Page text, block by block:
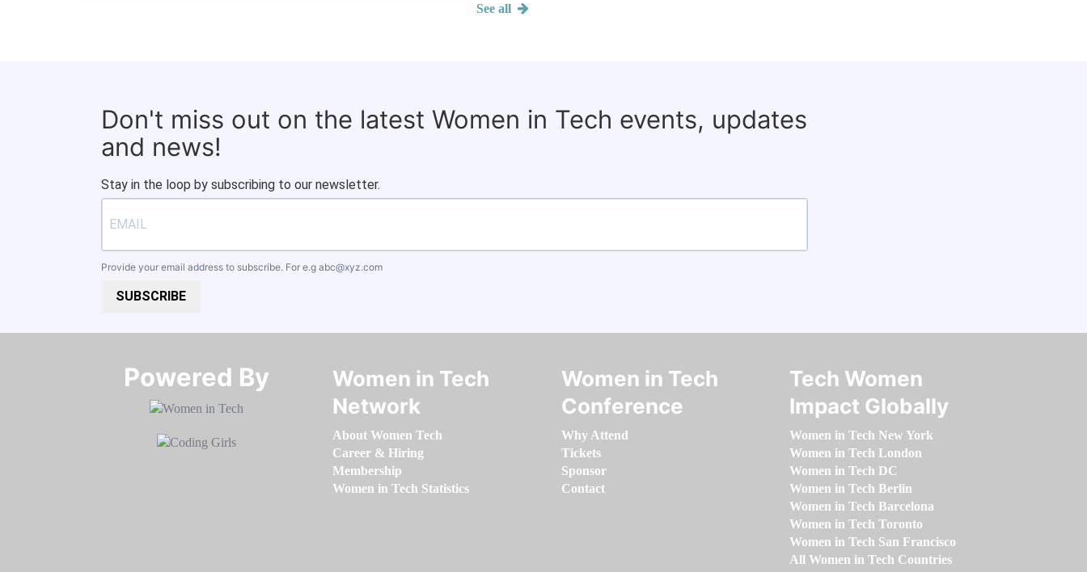
See all
Don't miss out on the latest Women in Tech events, updates
and news!
Stay in the loop by subscribing to our newsletter.
Provide your email address to subscribe. For e.g abc@xyz.com
SUBSCRIBE
Powered By​​​​​​​
Women in Tech
Network
About Women Tech
Career & Hiring
Membership
Women in Tech Statistics
Women in Tech
Conference
Why Attend
Tickets
Sponsor
Contact
Tech Women
Impact Globally
Women in Tech New York
Women in Tech London
Women in Tech DC
Women in Tech Berlin
Women in Tech Barcelona
Women in Tech Toronto
Women in Tech San Francisco
All Women in Tech Countries